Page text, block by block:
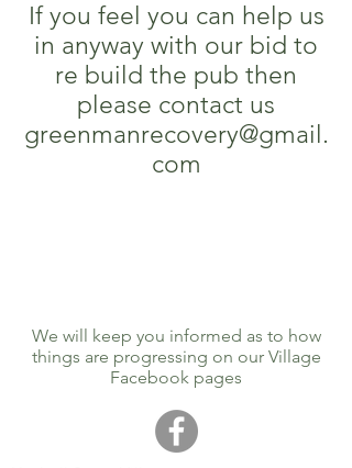
If you feel you can help us
in anyway with our bid to
re build the pub then
please contact us
greenmanrecovery@gmail.
com
We will keep you informed as to how
things are progressing on our Village
Facebook pages